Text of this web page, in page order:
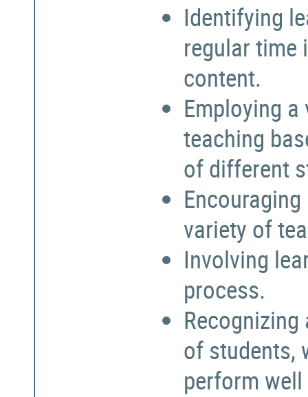
Identifying
regular
content.
Employing
teaching
of different
variety of
Involving
process.
of students,
perform